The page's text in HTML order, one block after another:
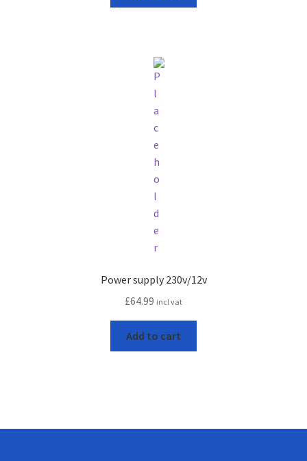
Power supply 230v/12v
£64.99 incl vat
Add to cart